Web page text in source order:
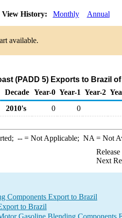
View History: Monthly Annual
available.
(PADD 5) Exports to Brazil
Decade Year-0 Year-1 Year-2
2010's
0 0
--= Not Applicable; NA = Not
Next
Components Export to Brazil
to Brazil
Gasoline Blending Components